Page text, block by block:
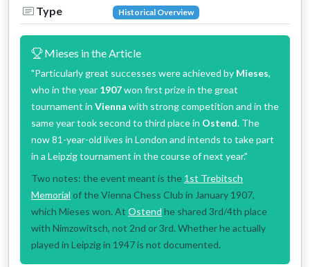
Type
Historical Overview
Mieses in the Article
"Particularly great successes were achieved by Mieses,
who in the year 1907won first prize in the great
tournament in Vienna with strong competition and in the
same year took second to third place in Ostend. The
now 81-year-old lives in London and intends to take part
in a Leipzig tournament in the course of next year."
Two notes: the event meant is the 1st Trebitsch
Memorial of the Vienna Chess Club in January 1907,
which Mieses won. At Ostend he shared 3rd/4th place
with Nimzowitsch, not 2nd or 3rd. Whether he actually
played in Leipzig in 1947 is not documented.